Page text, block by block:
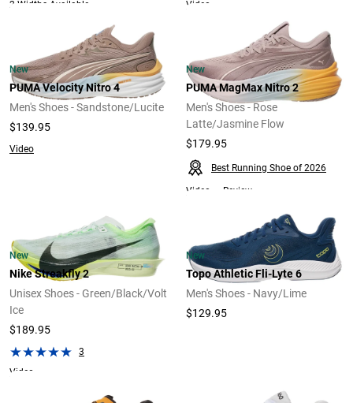
2 Widths Available Video
New
PUMA Velocity Nitro 4
Men's Shoes - Sandstone/Lucite
$139.95
Video
New
PUMA MagMax Nitro 2
Men's Shoes - Rose
Latte/Jasmine Flow
$179.95
Best Running Shoe of 2026
Video Review
New
Nike Streakfly 2
Unisex Shoes - Green/Black/Volt
Ice
$189.95
3
Video
New
Topo Athletic Fli-Lyte 6
Men's Shoes - Navy/Lime
$129.95